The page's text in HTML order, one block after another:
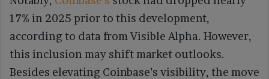
17% in 2025 prior to this development,
according to data from Visible Alpha. However,
this inclusion may shift market outlooks.
Besides elevating Coinbase’s visibility, the move